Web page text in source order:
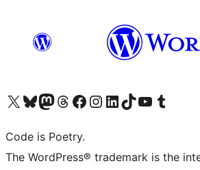
Visit our X (formerly Twitter) account
Visit our Bluesky account
Visit our Mastodon account
Visit our Threads account
Visit our Facebook page
Visit our Instagram account
Visit our LinkedIn account
Visit our TikTok account
Visit our YouTube channel
Visit our Tumblr
Code is Poetry.
The WordPress® trademark is the